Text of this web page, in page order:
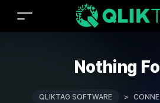
Nothing
QLIKTAG SOFTWARE >